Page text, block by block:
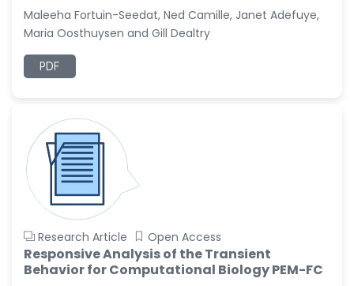
Jennifer M. Binning
-United States
Ramya Ayyalasomayajula
-United States
-Slovenia
Samira Farjaminejad
-United Kingdom
Maleeha Fortuin-Seedat, Ned Camille, Janet Adefuye,
Maria Oosthuysen and Gill Dealtry
PDF
Research Article Open Access
Responsive Analysis of the Transient
Behavior for Computational Biology PEM-FC